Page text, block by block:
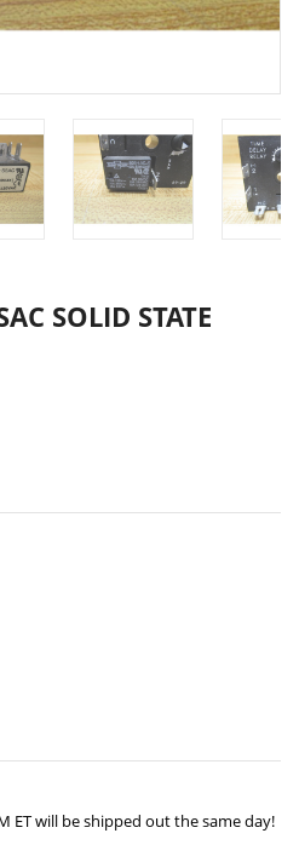
SOLID STATE
ET will be shipped out the same day!